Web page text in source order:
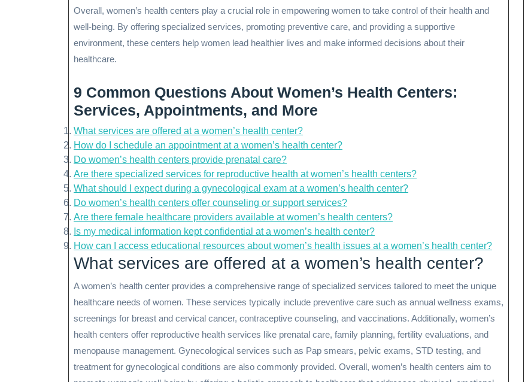
Overall, women’s health centers play a crucial role in empowering women to take control of their health and
well-being. By offering specialized services, promoting preventive care, and providing a supportive
environment, these centers help women lead healthier lives and make informed decisions about their
healthcare.
9 Common Questions About Women’s Health Centers:
Services, Appointments, and More
What services are offered at a women’s health center?
How do I schedule an appointment at a women’s health center?
Do women’s health centers provide prenatal care?
Are there specialized services for reproductive health at women’s health centers?
What should I expect during a gynecological exam at a women’s health center?
Do women’s health centers offer counseling or support services?
Are there female healthcare providers available at women’s health centers?
Is my medical information kept confidential at a women’s health center?
How can I access educational resources about women’s health issues at a women’s health center?
What services are offered at a women’s health center?
A women’s health center provides a comprehensive range of specialized services tailored to meet the unique
healthcare needs of women. These services typically include preventive care such as annual wellness exams,
screenings for breast and cervical cancer, contraceptive counseling, and vaccinations. Additionally, women’s
health centers offer reproductive health services like prenatal care, family planning, fertility evaluations, and
menopause management. Gynecological services such as Pap smears, pelvic exams, STD testing, and
treatment for gynecological conditions are also commonly provided. Overall, women’s health centers aim to